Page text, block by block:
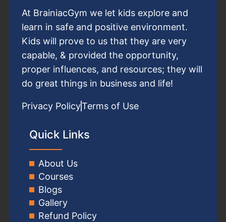
At BrainiacGym we let kids explore and
learn in safe and positive environment.
Kids will prove to us that they are very
capable, & provided the opportunity,
proper influences, and resources; they will
do great things in business and life!
Privacy PolicyTerms of Use
Quick Links
About Us
Courses
Blogs
Gallery
Refund Policy